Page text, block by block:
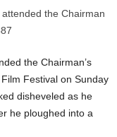
the Chairman’s
Festival on Sunday
disheveled as he
he ploughed into a